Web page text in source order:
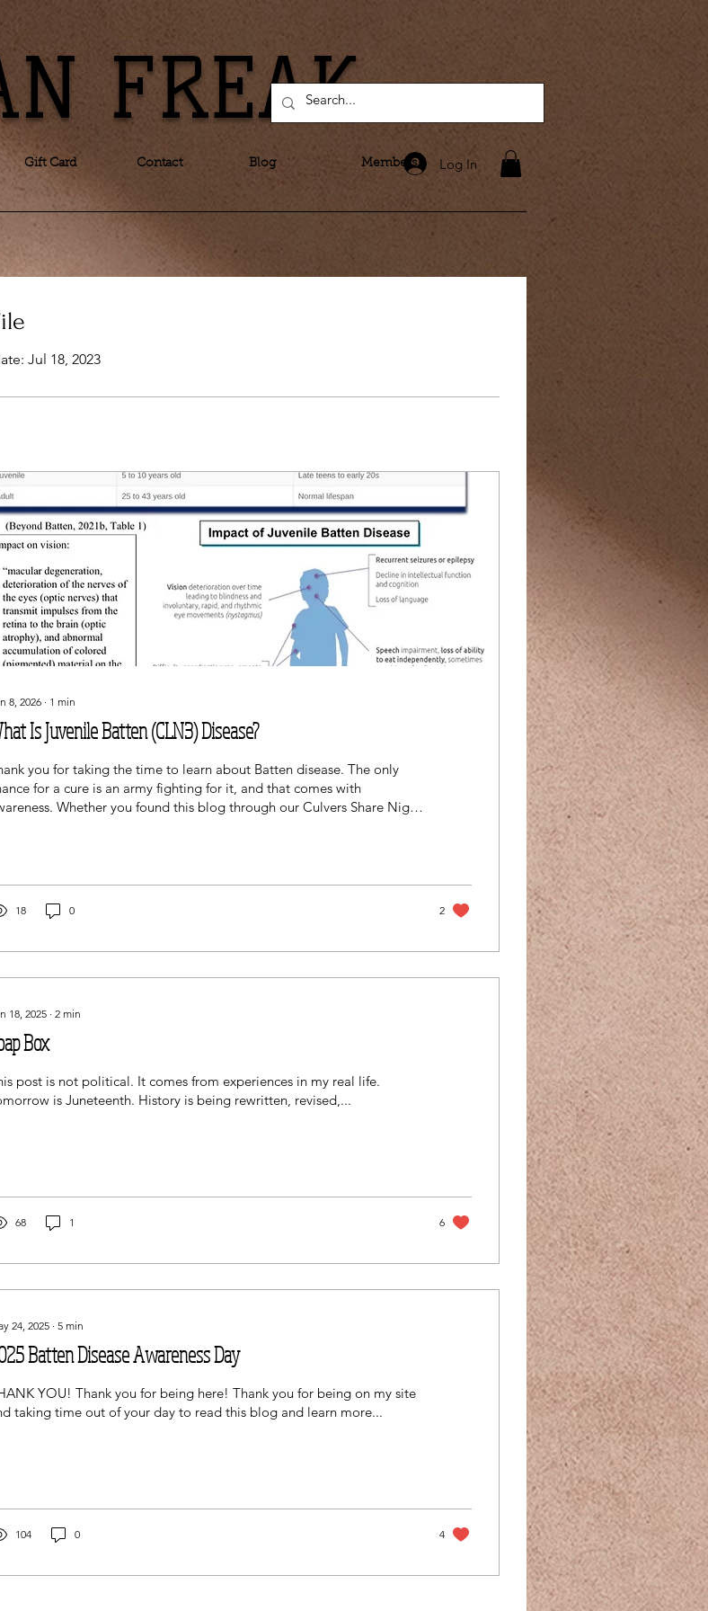
FREAK
Gift Card Contact Blog Members Log In
Jul 18, 2023
8, 2026 ∙ 1 min
Is Juvenile Batten (CLN3) Disease?
you for taking the time to learn about Batten disease. The only
for a cure is an army fighting for it, and that comes with
Whether you found this blog through our Culvers Share Night
the story further. This blog contains the scientific information:
Batten...
18 0 2
18, 2025 ∙ 2 min
Box
post is not political. It comes from experiences in my real life.
is Juneteenth. History is being rewritten, revised,...
68 1 6
24, 2025 ∙ 5 min
Batten Disease Awareness Day
YOU! Thank you for being here! Thank you for being on my site
taking time out of your day to read this blog and learn more...
104 0 4